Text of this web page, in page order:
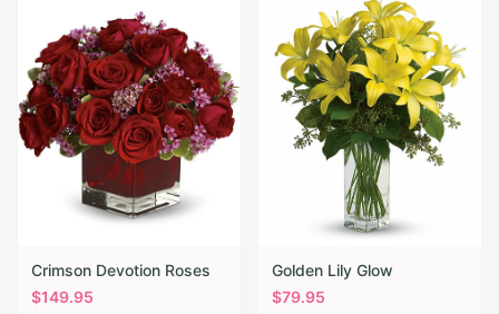
Crimson Devotion Roses
$149.95
Golden Lily Glow
$79.95